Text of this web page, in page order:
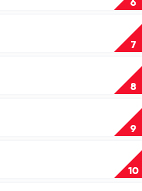
6
7
8
9
10